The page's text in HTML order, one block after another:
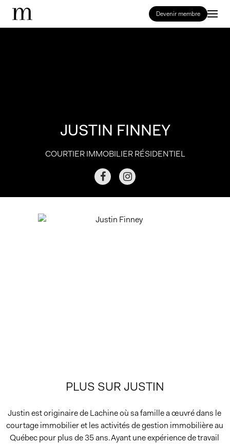
Devenir membre
JUSTIN FINNEY
COURTIER IMMOBILIER RÉSIDENTIEL
PLUS SUR JUSTIN
Justin est originaire de Lachine où sa famille a œuvré dans le
courtage immobilier et les activités de gestion immobilière au
Québec pour plus de 35 ans.Ayant une expérience de travail